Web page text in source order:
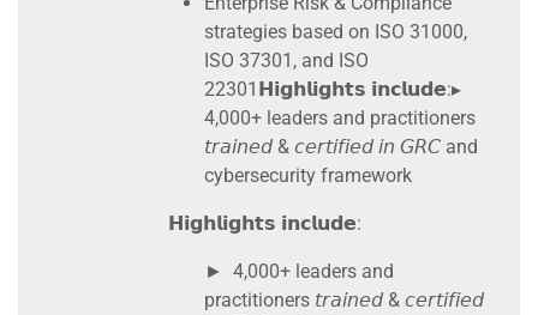
strategies based on ISO 31000,
ISO 37301, and ISO
22301𝗛𝗶𝗴𝗵𝗹𝗶𝗴𝗵𝘁𝘀 𝗶𝗻𝗰𝗹𝘂𝗱𝗲:▸
4,000+ leaders and practitioners
𝘵𝘳𝘢𝘪𝘯𝘦𝘥 & 𝘤𝘦𝘳𝘵𝘪𝘧𝘪𝘦𝘥 𝘪𝘯 𝘎𝘙𝘊 and
cybersecurity framework
𝗛𝗶𝗴𝗵𝗹𝗶𝗴𝗵𝘁𝘀 𝗶𝗻𝗰𝗹𝘂𝗱𝗲:
► 4,000+ leaders and
practitioners 𝘵𝘳𝘢𝘪𝘯𝘦𝘥 & 𝘤𝘦𝘳𝘵𝘪𝘧𝘪𝘦𝘥